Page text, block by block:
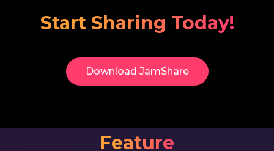
Start Sharing Today!
Download​ JamShare
Feature